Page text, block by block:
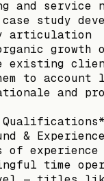
and service
study
articulation
growth
existing
to account
and
&
of experience
time